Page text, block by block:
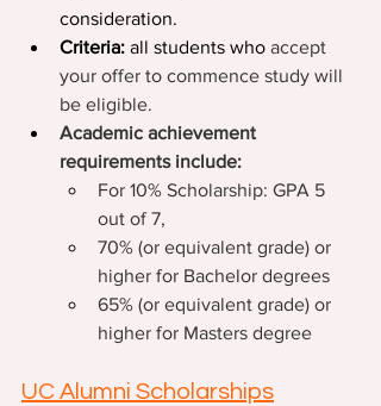
consideration.
Criteria: all students who accept
your offer to commence study will
be eligible.
Academic achievement
requirements include:
For 10% Scholarship: GPA 5
out of 7,
70% (or equivalent grade) or
higher for Bachelor degrees
65% (or equivalent grade) or
higher for Masters degree
UC Alumni Scholarships